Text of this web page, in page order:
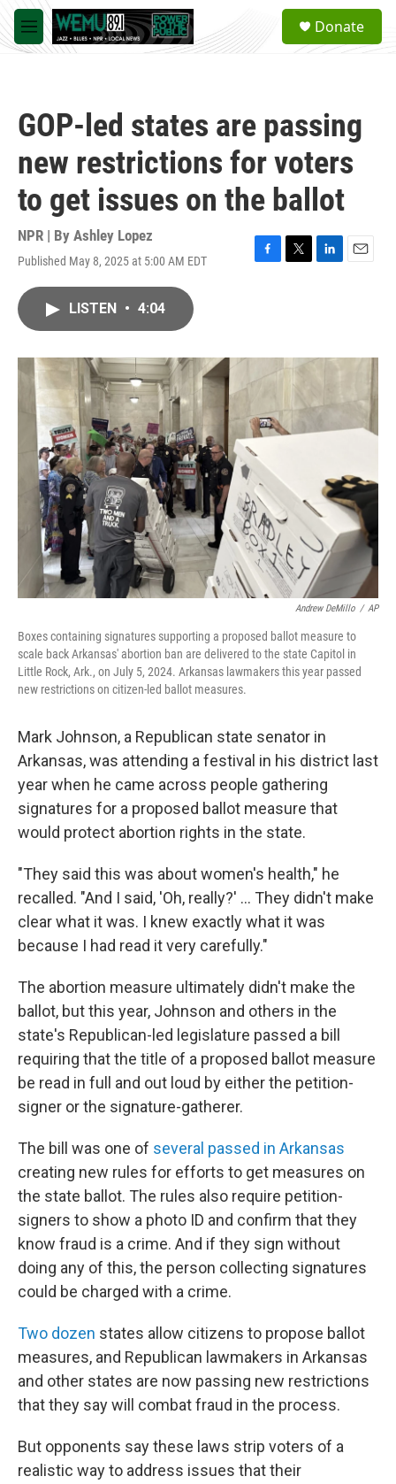
Skip to main content
M
e
a
Donate
GOP-led states are passing
new restrictions for voters
to get issues on the ballot
NPR | By Ashley Lopez
Published May 8, 2025 at 5:00 AM EDT
F
o
k
T
r
L
I
n
E
LISTEN • 4:04
Andrew DeMillo / AP
Boxes containing signatures supporting a proposed ballot measure to
scale back Arkansas' abortion ban are delivered to the state Capitol in
Little Rock, Ark., on July 5, 2024. Arkansas lawmakers this year passed
new restrictions on citizen-led ballot measures.
Mark Johnson, a Republican state senator in
Arkansas, was attending a festival in his district last
year when he came across people gathering
signatures for a proposed ballot measure that
would protect abortion rights in the state.
"They said this was about women's health," he
recalled. "And I said, 'Oh, really?' … They didn't make
clear what it was. I knew exactly what it was
because I had read it very carefully."
The abortion measure ultimately didn't make the
ballot, but this year, Johnson and others in the
state's Republican-led legislature passed a bill
requiring that the title of a proposed ballot measure
be read in full and out loud by either the petition-
signer or the signature-gatherer.
The bill was one of several passed in Arkansas
creating new rules for efforts to get measures on
the state ballot. The rules also require petition-
signers to show a photo ID and confirm that they
know fraud is a crime. And if they sign without
doing any of this, the person collecting signatures
could be charged with a crime.
Two dozen states allow citizens to propose ballot
measures, and Republican lawmakers in Arkansas
and other states are now passing new restrictions
that they say will combat fraud in the process.
But opponents say these laws strip voters of a
realistic way to address issues that their